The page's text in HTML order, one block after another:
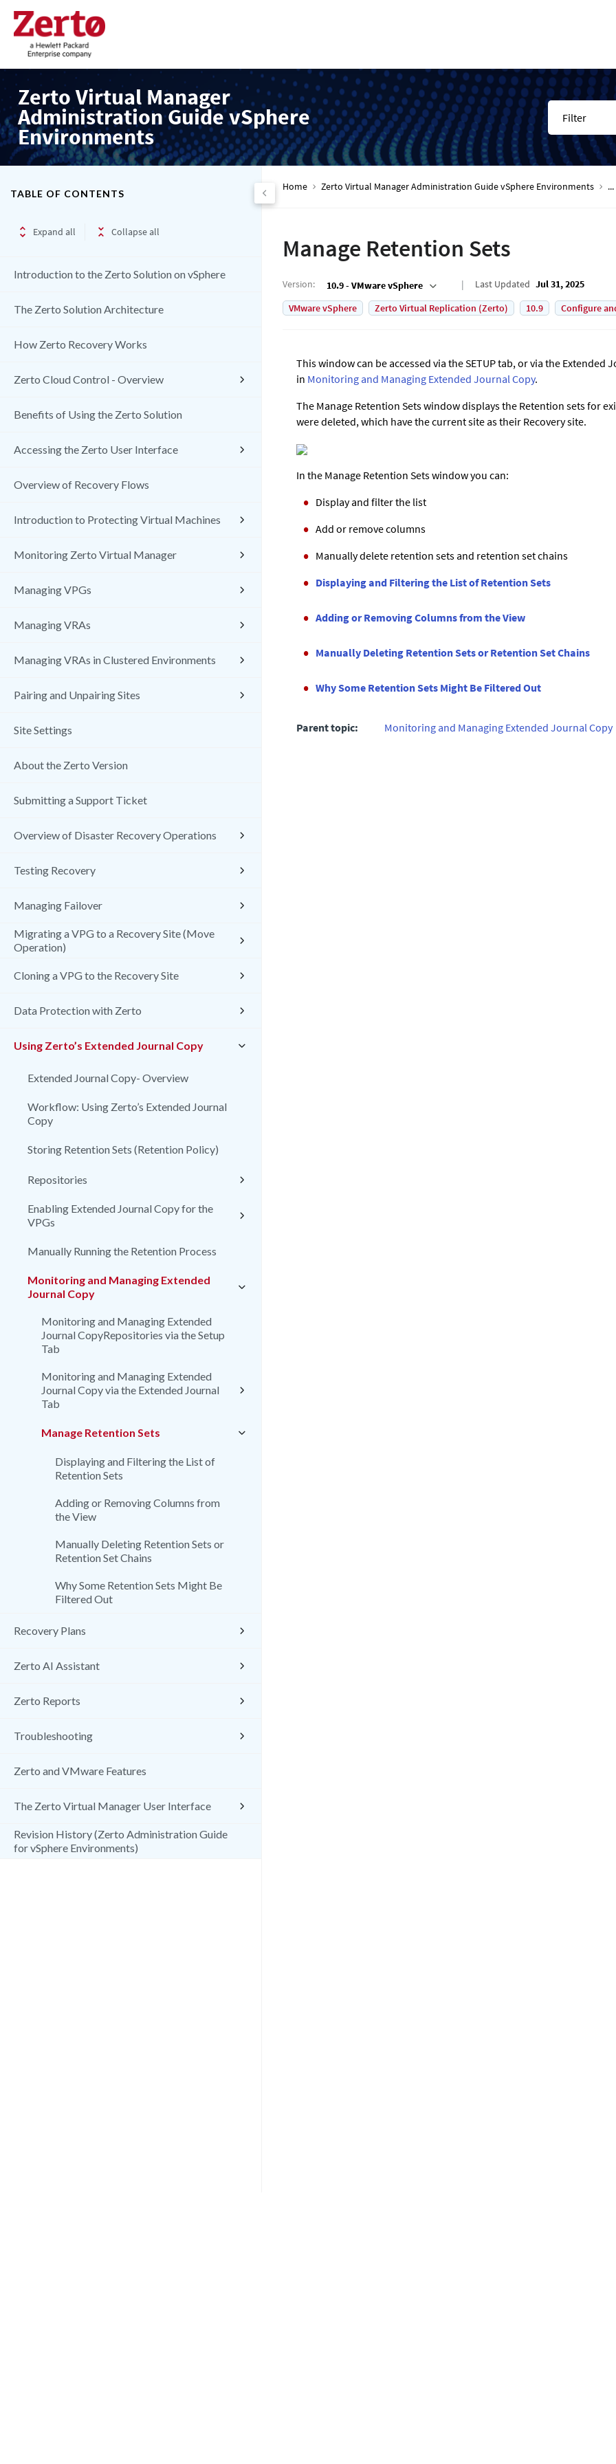
Zerto Virtual Manager
Administration Guide vSphere
Environments
Filter
TABLE OF CONTENTS
Expand all Collapse all
Introduction to the Zerto Solution on vSphere
The Zerto Solution Architecture
How Zerto Recovery Works
Zerto Cloud Control - Overview
Benefits of Using the Zerto Solution
Accessing the Zerto User Interface
Overview of Recovery Flows
Introduction to Protecting Virtual Machines
Monitoring Zerto Virtual Manager
Managing VPGs
Managing VRAs
Managing VRAs in Clustered Environments
Pairing and Unpairing Sites
Site Settings
About the Zerto Version
Submitting a Support Ticket
Overview of Disaster Recovery Operations
Testing Recovery
Managing Failover
Migrating a VPG to a Recovery Site (Move
Operation)
Cloning a VPG to the Recovery Site
Data Protection with Zerto
Using Zerto’s Extended Journal Copy
Extended Journal Copy- Overview
Workflow: Using Zerto’s Extended Journal
Copy
Storing Retention Sets (Retention Policy)
Repositories
Enabling Extended Journal Copy for the
VPGs
Manually Running the Retention Process
Monitoring and Managing Extended
Journal Copy
Monitoring and Managing Extended
Journal CopyRepositories via the Setup
Tab
Monitoring and Managing Extended
Journal Copy via the Extended Journal
Tab
Manage Retention Sets
Displaying and Filtering the List of
Retention Sets
Adding or Removing Columns from
the View
Manually Deleting Retention Sets or
Retention Set Chains
Why Some Retention Sets Might Be
Filtered Out
Recovery Plans
Zerto AI Assistant
Zerto Reports
Troubleshooting
Zerto and VMware Features
The Zerto Virtual Manager User Interface
Revision History (Zerto Administration Guide
for vSphere Environments)
Home Zerto Virtual Manager Administration Guide vSphere Environments ...
Manage Retention Sets
Version: 10.9 - VMware vSphere Last Updated Jul 31, 2025
VMware vSphere
Zerto Virtual Replication (Zerto) 10.9 Configure
This window can be accessed via the SETUP tab, or via the Extended
in Monitoring and Managing Extended Journal Copy.
The Manage Retention Sets window displays the Retention sets for
were deleted, which have the current site as their Recovery site.
In the Manage Retention Sets window you can:
Display and filter the list
Add or remove columns
Manually delete retention sets and retention set chains
Displaying and Filtering the List of Retention Sets
Adding or Removing Columns from the View
Manually Deleting Retention Sets or Retention Set Chains
Why Some Retention Sets Might Be Filtered Out
Parent topic: Monitoring and Managing Extended Journal Copy